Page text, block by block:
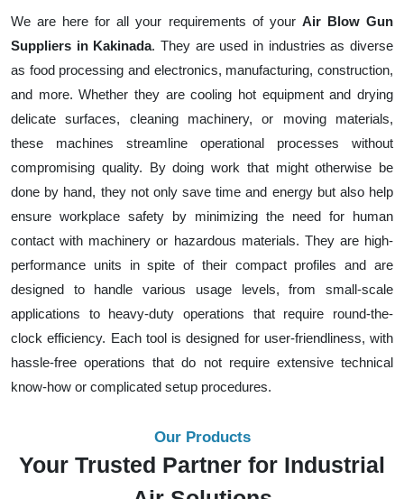
We are here for all your requirements of your Air Blow Gun
Suppliers in Kakinada. They are used in industries as diverse
as food processing and electronics, manufacturing, construction,
and more. Whether they are cooling hot equipment and drying
delicate surfaces, cleaning machinery, or moving materials,
these machines streamline operational processes without
compromising quality. By doing work that might otherwise be
done by hand, they not only save time and energy but also help
ensure workplace safety by minimizing the need for human
contact with machinery or hazardous materials. They are high-
performance units in spite of their compact profiles and are
designed to handle various usage levels, from small-scale
applications to heavy-duty operations that require round-the-
clock efficiency. Each tool is designed for user-friendliness, with
hassle-free operations that do not require extensive technical
know-how or complicated setup procedures.
Our Products
Your Trusted Partner for Industrial